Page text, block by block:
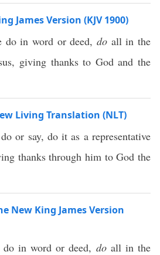
James Version (KJV 1900)
do in word or deed,do all in the
giving thanks to God and the
Living Translation (NLT)
or say, do it as a representative
thanks through him to God the
New King James Version
in word or deed, doall in the